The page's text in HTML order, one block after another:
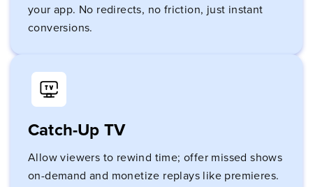
your app. No redirects, no friction, just instant
conversions.
Catch-Up TV
Allow viewers to rewind time; offer missed shows
on-demand and monetize replays like premieres.